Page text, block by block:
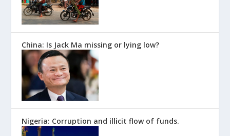
China: Is Jack Ma missing or lying low?
Nigeria: Corruption and illicit flow of funds.